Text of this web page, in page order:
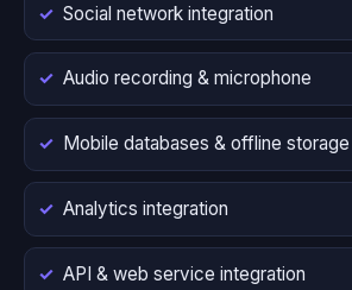
Social network integration
Audio recording & microphone
Mobile databases & offline storage
Analytics integration
API & web service integration